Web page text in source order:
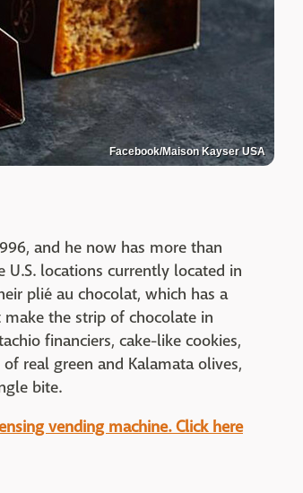
Facebook/Maison Kayser USA
and he now has more than
locations currently located in
plié au chocolat, which has a
the strip of chocolate in
financiers, cake-like cookies,
real green and Kalamata olives,
bite.
vending machine. Click here